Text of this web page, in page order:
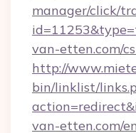
manager/click/
van-etten.com/
http://
bin/linklist/
van-etten.com/